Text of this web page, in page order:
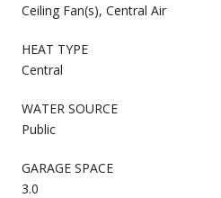
Ceiling Fan(s), Central Air
HEAT TYPE
Central
WATER SOURCE
Public
GARAGE SPACE
3.0